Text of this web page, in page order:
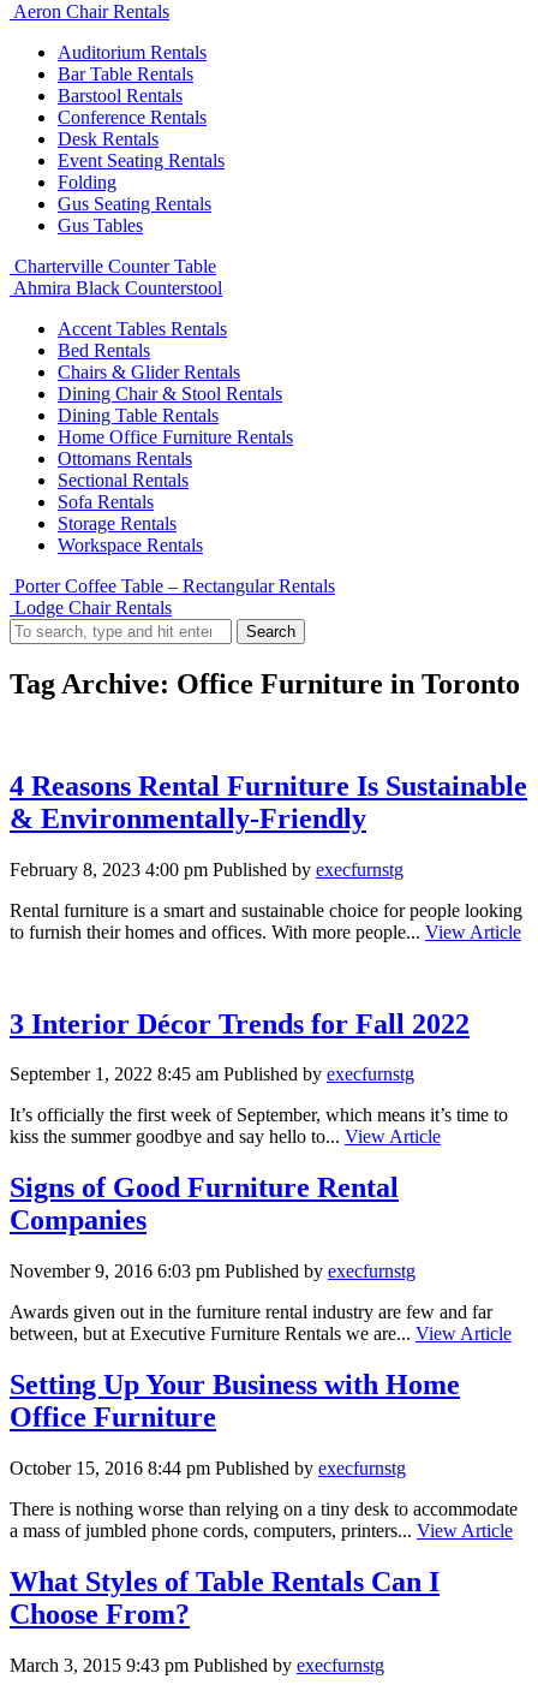
Aeron Chair Rentals
Auditorium Rentals
Bar Table Rentals
Barstool Rentals
Conference Rentals
Desk Rentals
Event Seating Rentals
Folding
Gus Seating Rentals
Gus Tables
Charterville Counter Table
Ahmira Black Counterstool
Accent Tables Rentals
Bed Rentals
Chairs & Glider Rentals
Dining Chair & Stool Rentals
Dining Table Rentals
Home Office Furniture Rentals
Ottomans Rentals
Sectional Rentals
Sofa Rentals
Storage Rentals
Workspace Rentals
Porter Coffee Table – Rectangular Rentals
Lodge Chair Rentals
Search
Tag Archive: Office Furniture in Toronto
4 Reasons Rental Furniture Is Sustainable
& Environmentally-Friendly
February 8, 2023 4:00 pm Published by execfurnstg
Rental furniture is a smart and sustainable choice for people looking
to furnish their homes and offices. With more people... View Article
3 Interior Décor Trends for Fall 2022
September 1, 2022 8:45 am Published by execfurnstg
It’s officially the first week of September, which means it’s time to
kiss the summer goodbye and say hello to... View Article
Signs of Good Furniture Rental
Companies
November 9, 2016 6:03 pm Published by execfurnstg
Awards given out in the furniture rental industry are few and far
between, but at Executive Furniture Rentals we are... View Article
Setting Up Your Business with Home
Office Furniture
October 15, 2016 8:44 pm Published by execfurnstg
There is nothing worse than relying on a tiny desk to accommodate
a mass of jumbled phone cords, computers, printers... View Article
What Styles of Table Rentals Can I
Choose From?
March 3, 2015 9:43 pm Published by execfurnstg